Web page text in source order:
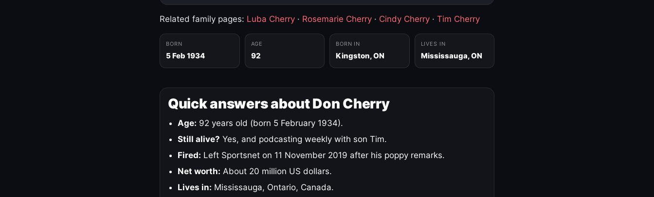
Related family pages: Luba Cherry · Rosemarie Cherry · Cindy Cherry · Tim Cherry
BORN
5 Feb 1934
AGE
92
BORN IN
Kingston, ON
LIVES IN
Mississauga, ON
Quick answers about Don Cherry
Age: 92 years old (born 5 February 1934).
Still alive? Yes, and podcasting weekly with son Tim.
Fired: Left Sportsnet on 11 November 2019 after his poppy remarks.
Net worth: About 20 million US dollars.
Lives in: Mississauga, Ontario, Canada.